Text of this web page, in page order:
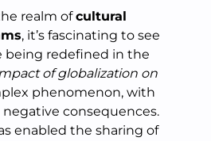
realm ofcultural
, it’s fascinating to see
being redefined in the
of globalization on
phenomenon, with
consequences.
enabled the sharing of